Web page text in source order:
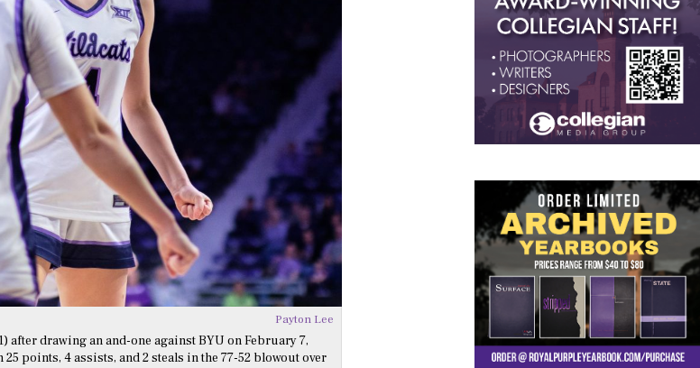
Payton Lee
after drawing an and-one against BYU on February 7,
points, 4 assists, and 2 steals in the 77-52 blowout over